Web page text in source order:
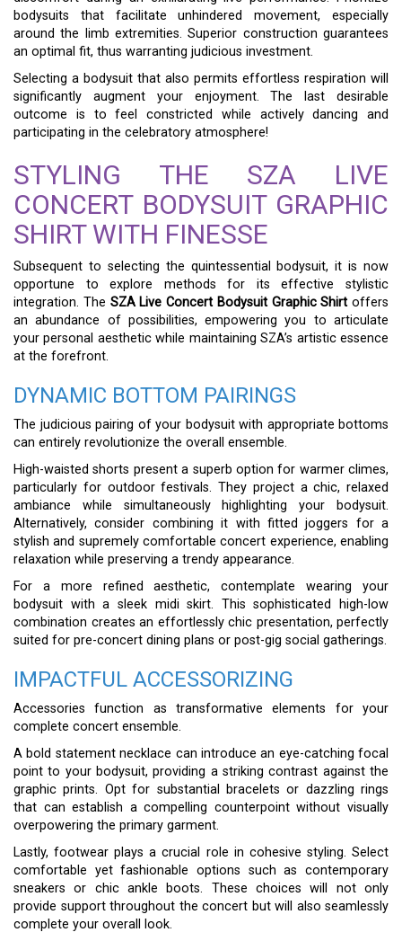
bodysuits that facilitate unhindered movement, especially
around the limb extremities. Superior construction guarantees
an optimal fit, thus warranting judicious investment.
Selecting a bodysuit that also permits effortless respiration will
significantly augment your enjoyment. The last desirable
outcome is to feel constricted while actively dancing and
participating in the celebratory atmosphere!
STYLING THE SZA LIVE
CONCERT BODYSUIT GRAPHIC
SHIRT WITH FINESSE
Subsequent to selecting the quintessential bodysuit, it is now
opportune to explore methods for its effective stylistic
integration. The SZA Live Concert Bodysuit Graphic Shirt offers
an abundance of possibilities, empowering you to articulate
your personal aesthetic while maintaining SZA’s artistic essence
at the forefront.
DYNAMIC BOTTOM PAIRINGS
The judicious pairing of your bodysuit with appropriate bottoms
can entirely revolutionize the overall ensemble.
High-waisted shorts present a superb option for warmer climes,
particularly for outdoor festivals. They project a chic, relaxed
ambiance while simultaneously highlighting your bodysuit.
Alternatively, consider combining it with fitted joggers for a
stylish and supremely comfortable concert experience, enabling
relaxation while preserving a trendy appearance.
For a more refined aesthetic, contemplate wearing your
bodysuit with a sleek midi skirt. This sophisticated high-low
combination creates an effortlessly chic presentation, perfectly
suited for pre-concert dining plans or post-gig social gatherings.
IMPACTFUL ACCESSORIZING
Accessories function as transformative elements for your
complete concert ensemble.
A bold statement necklace can introduce an eye-catching focal
point to your bodysuit, providing a striking contrast against the
graphic prints. Opt for substantial bracelets or dazzling rings
that can establish a compelling counterpoint without visually
overpowering the primary garment.
Lastly, footwear plays a crucial role in cohesive styling. Select
comfortable yet fashionable options such as contemporary
sneakers or chic ankle boots. These choices will not only
provide support throughout the concert but will also seamlessly
complete your overall look.